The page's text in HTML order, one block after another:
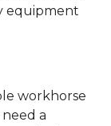
equipment
workhorse
a